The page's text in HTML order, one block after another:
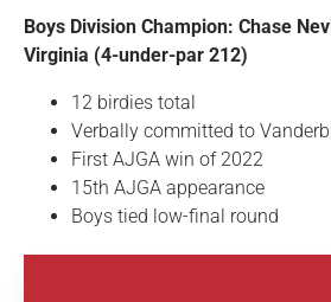
Boys Division Champion: Chase
Virginia (4-under-par 212)
12 birdies total
Verbally committed to
First AJGA win of 2022
15th AJGA appearance
Boys tied low-final round